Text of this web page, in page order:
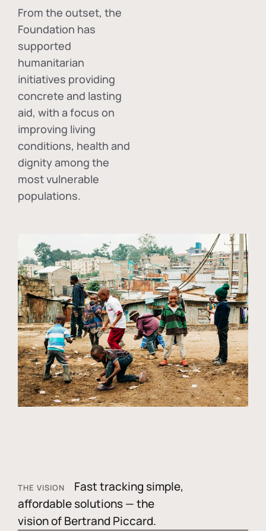
From the outset, the
Foundation has
supported
humanitarian
initiatives providing
concrete and lasting
aid, with a focus on
improving living
conditions, health and
dignity among the
most vulnerable
populations.
THE VISION
Fast tracking simple,
affordable solutions — the
vision of Bertrand Piccard.